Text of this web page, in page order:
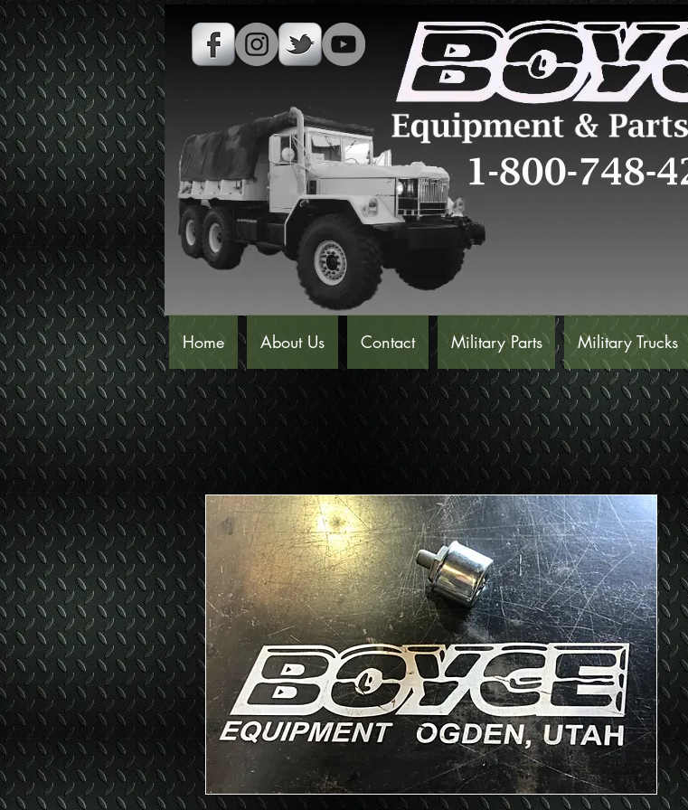
Home About Us Contact Military Parts Military Trucks